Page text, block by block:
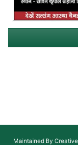
Maintained By